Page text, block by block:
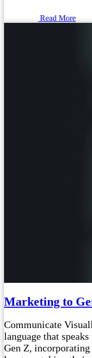
Read More
Marketing to
Communicate
language that
Gen Z,